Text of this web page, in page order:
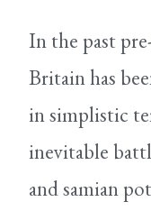
In the past
Britain has
in simplistic
inevitable
and samian